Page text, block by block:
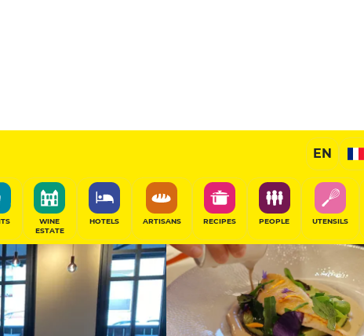
EN
WINE
ESTATE
HOTELS ARTISANS RECIPES PEOPLE UTENSILS
France
Chef's Restaurant